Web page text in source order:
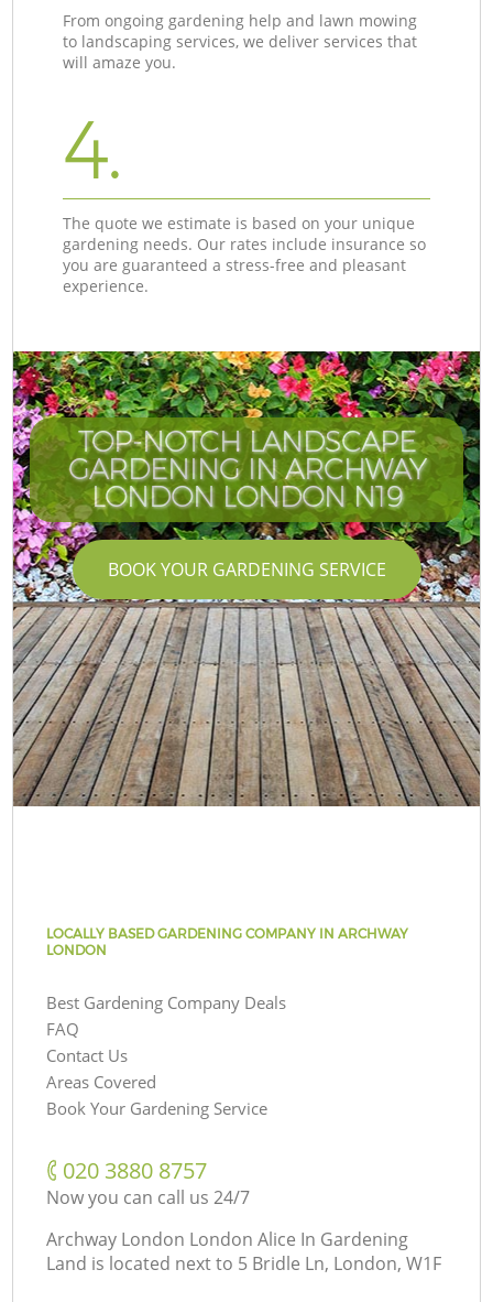
From ongoing gardening help and lawn mowing
to landscaping services, we deliver services that
will amaze you.
4.
The quote we estimate is based on your unique
gardening needs. Our rates include insurance so
you are guaranteed a stress-free and pleasant
experience.
TOP-NOTCH LANDSCAPE
GARDENING IN ARCHWAY
LONDON LONDON N19
BOOK YOUR GARDENING SERVICE
LOCALLY BASED GARDENING COMPANY IN ARCHWAY
LONDON
Best Gardening Company Deals
FAQ
Contact Us
Areas Covered
Book Your Gardening Service
‎020 3880 8757
Now you can call us 24/7
Archway London London Alice In Gardening
Land is located next to 5 Bridle Ln, London, W1F